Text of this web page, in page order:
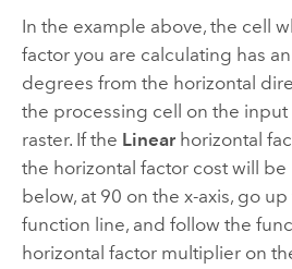
In the example above, the cell
factor you are calculating has
degrees from the horizontal
the processing cell on the
raster. If the Linearhorizontal
the horizontal factor cost will be
below, at 90 on the x-axis, go
function line, and follow the
horizontal factor multiplier on